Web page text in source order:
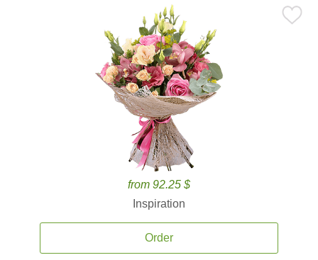
from 92.25 $
Inspiration
Order